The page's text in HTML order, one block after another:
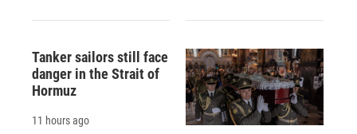
Tanker sailors still face
danger in the Strait of
Hormuz
11 hours ago